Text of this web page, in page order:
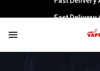
Fast Delivery